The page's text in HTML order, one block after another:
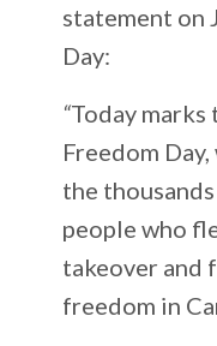
statement on
Day:
“Today
Freedom
the
people who
takeover and
freedom in